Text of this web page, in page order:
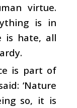
virtue.
is in
is hate, all
is part of
‘Nature
so, it is